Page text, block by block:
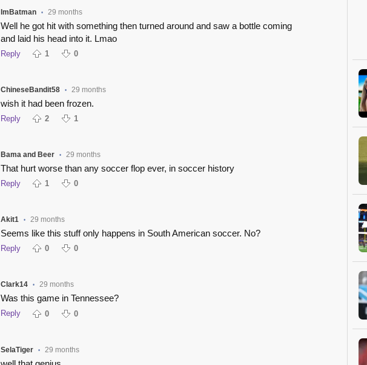
ImBatman • 29 months
Well he got hit with something then turned around and saw a bottle coming
and laid his head into it. Lmao
Reply 1 0
ChineseBandit58 • 29 months
wish it had been frozen.
Reply 2 1
Bama and Beer • 29 months
That hurt worse than any soccer flop ever, in soccer history
Reply 1 0
Akit1 • 29 months
Seems like this stuff only happens in South American soccer. No?
Reply 0 0
Clark14 • 29 months
Was this game in Tennessee?
Reply 0 0
SelaTiger • 29 months